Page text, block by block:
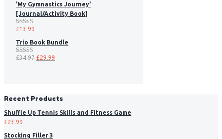
'My Gymnastics Journey'
[Journal/Activity Book]
Rated5.00
£13.99
Trio Book Bundle
Rated5.00
£34.97 £29.99
Recent Products
Shuffle Up Tennis Skills and Fitness Game
£23.99
Stocking Filler 3